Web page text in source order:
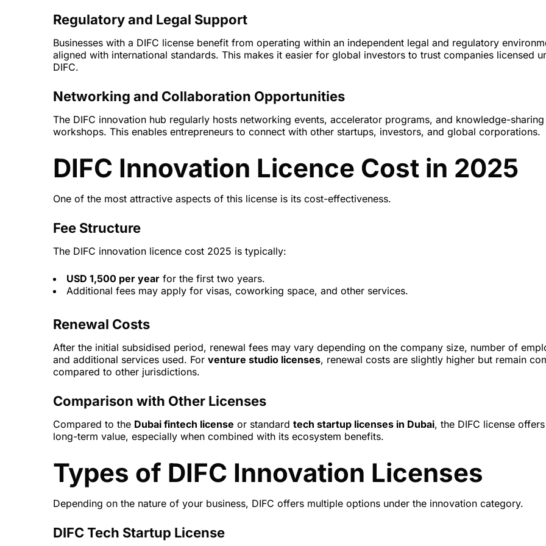
Regulatory and Legal Support
Businesses with a DIFC license benefit from operating within an independent legal and regulatory
aligned with international standards. This makes it easier for global investors to trust companies licensed
DIFC.
Networking and Collaboration Opportunities
The DIFC innovation hub regularly hosts networking events, accelerator programs, and knowledge-sharing
workshops. This enables entrepreneurs to connect with other startups, investors, and global corporations.
DIFC Innovation Licence Cost in 2025
One of the most attractive aspects of this license is its cost-effectiveness.
Fee Structure
The DIFC innovation licence cost 2025 is typically:
USD 1,500 per year for the first two years.
Additional fees may apply for visas, coworking space, and other services.
Renewal Costs
After the initial subsidised period, renewal fees may vary depending on the company size, number of
and additional services used. For venture studio licenses, renewal costs are slightly higher but remain
compared to other jurisdictions.
Comparison with Other Licenses
Compared to the Dubai fintech license or standard tech startup licenses in Dubai, the DIFC license
long-term value, especially when combined with its ecosystem benefits.
Types of DIFC Innovation Licenses
Depending on the nature of your business, DIFC offers multiple options under the innovation category.
DIFC Tech Startup License